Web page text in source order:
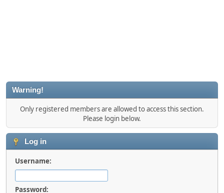
Warning!
Only registered members are allowed to access this section.
Please login below.
Log in
Username:
Password: